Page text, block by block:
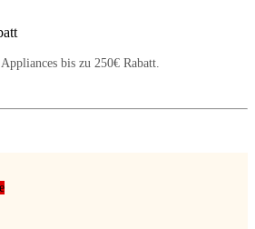
bis zu 250€ Rabatt.